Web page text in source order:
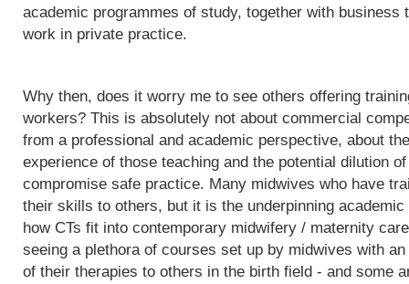
academic programmes of study, together with business
work in private practice.
Why then, does it worry me to see others offering
workers? This is absolutely not about commercial
from a professional and academic perspective, about
experience of those teaching and the potential dilution
compromise safe practice. Many midwives who have
their skills to others, but it is the underpinning
how CTs fit into contemporary midwifery / maternity
seeing a plethora of courses set up by midwives with
of their therapies to others in the birth field - and some